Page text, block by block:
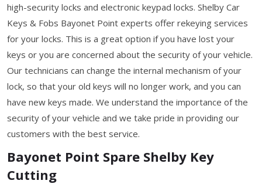
high-security locks and electronic keypad locks. Shelby Car
Keys & Fobs Bayonet Point experts offer rekeying services
for your locks. This is a great option if you have lost your
keys or you are concerned about the security of your vehicle.
Our technicians can change the internal mechanism of your
lock, so that your old keys will no longer work, and you can
have new keys made. We understand the importance of the
security of your vehicle and we take pride in providing our
customers with the best service.
Bayonet Point Spare Shelby Key
Cutting